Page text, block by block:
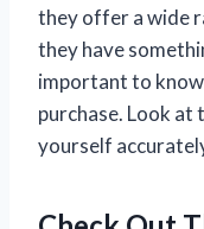
they offer a wide
they have
important to
purchase. Look at
yourself